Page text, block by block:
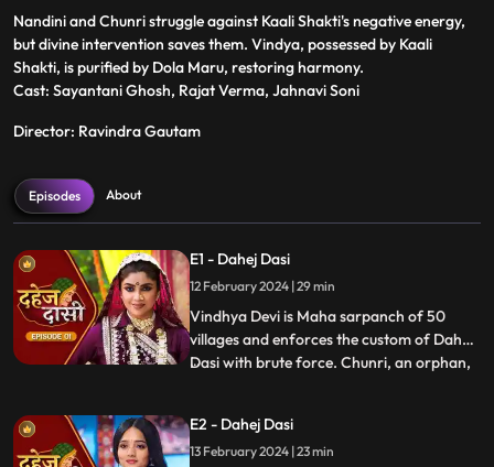
Nandini and Chunri struggle against Kaali Shakti's negative energy,
but divine intervention saves them. Vindya, possessed by Kaali
Shakti, is purified by Dola Maru, restoring harmony.
Cast: Sayantani Ghosh, Rajat Verma, Jahnavi Soni
Director: Ravindra Gautam
Episodes About
E1 - Dahej Dasi
12 February 2024 | 29 min
Vindhya Devi is Maha sarpanch of 50
villages and enforces the custom of Dahej
Dasi with brute force. Chunri, an orphan,
to meet her maasi, Pushpa, but doesn't
know that she plans to turn her into a
...
E2 - Dahej Dasi
13 February 2024 | 23 min